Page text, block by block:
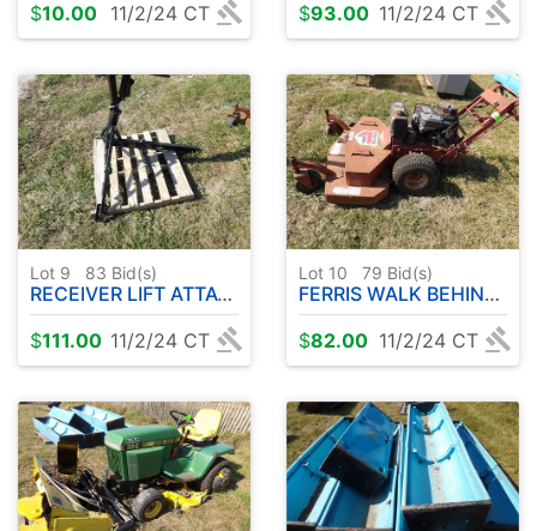
$10.00 11/2/24 CT
$93.00 11/2/24 CT
Lot 9 83 Bid(s)
RECEIVER LIFT ATTACHMENT
$111.00 11/2/24 CT
Lot 10 79 Bid(s)
FERRIS WALK BEHIND MOWER - W / KAWASAKI GAS ENGINE
$82.00 11/2/24 CT